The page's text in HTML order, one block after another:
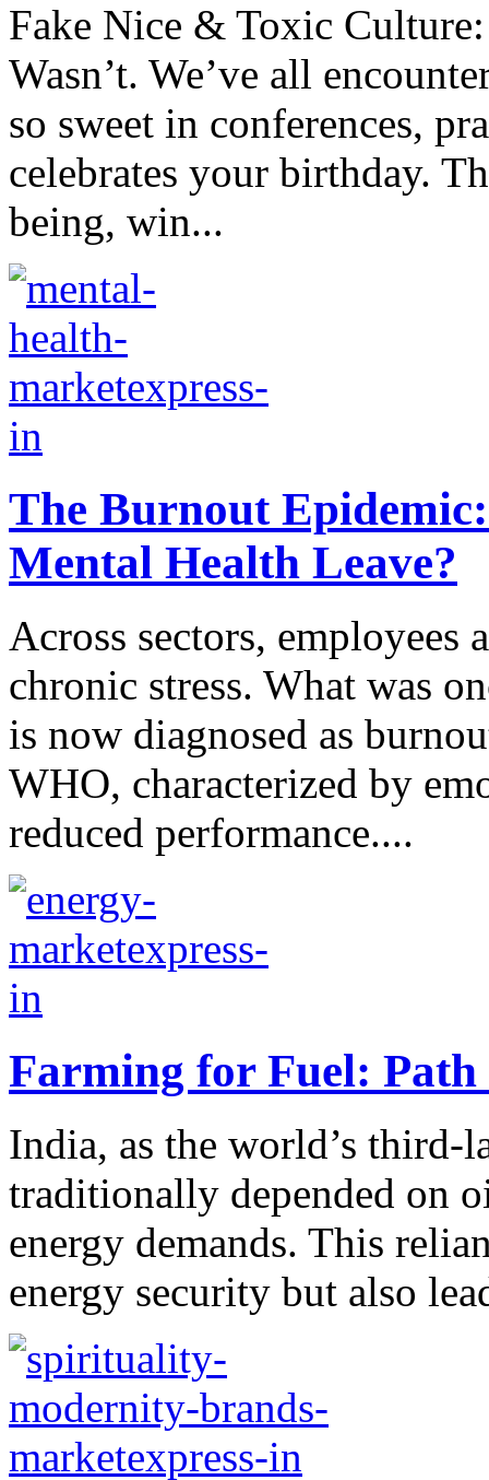
Fake Nice & Toxic
Wasn’t. We’ve all
so sweet in conferences,
celebrates your birthday.
being, win...
The Burnout
Mental Health Leave?
Across sectors,
chronic stress. What was
is now diagnosed as
WHO, characterized by
reduced performance....
Farming for Fuel:
India, as the world’s third-
traditionally depended on
energy demands. This
energy security but also